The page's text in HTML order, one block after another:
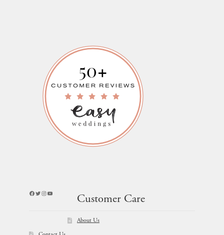
Facebook
Twitter
Instagram
YouTube
Customer Care
About Us